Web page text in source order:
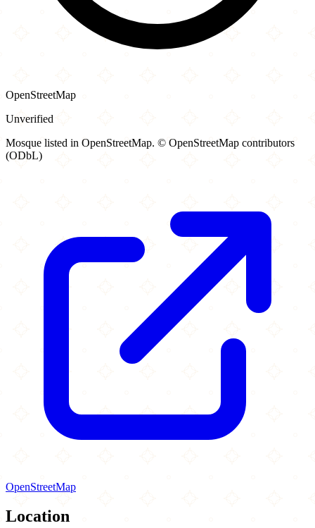
OpenStreetMap
Unverified
Mosque listed in OpenStreetMap. © OpenStreetMap contributors
(ODbL)
OpenStreetMap
Location